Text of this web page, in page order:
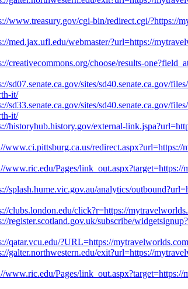
www.treasury.gov/cgi-bin/redirect.cgi/?https://
med.jax.ufl.edu/webmaster/?url=https://
creativecommons.org/choose/results-
sd07.senate.ca.gov/sites/sd40.senate.ca.gov/
it/
sd33.senate.ca.gov/sites/sd40.senate.ca.gov/
it/
historyhub.history.gov/external-
www.ci.pittsburg.ca.us/redirect.aspx?url=https://
www.ric.edu/Pages/
splash.hume.vic.gov.au/analytics/
clubs.london.edu/click?r=https://
register.scotland.gov.uk/subscribe/
qatar.vcu.edu/?URL=https://
galter.northwestern.edu/exit?url=https://
www.ric.edu/Pages/